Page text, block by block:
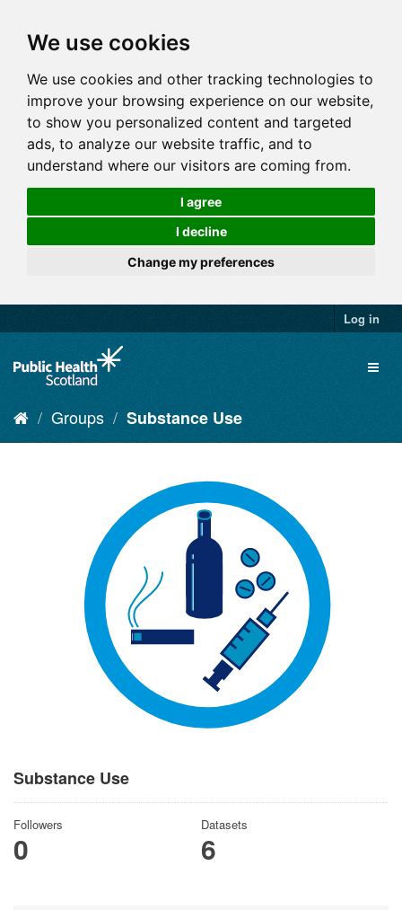
We use cookies
We use cookies and other tracking technologies to
improve your browsing experience on our website,
to show you personalized content and targeted
ads, to analyze our website traffic, and to
understand where our visitors are coming from.
I agree
I decline
Change my preferences
Log in
Groups Substance Use
Substance Use
Followers
0
Datasets
6